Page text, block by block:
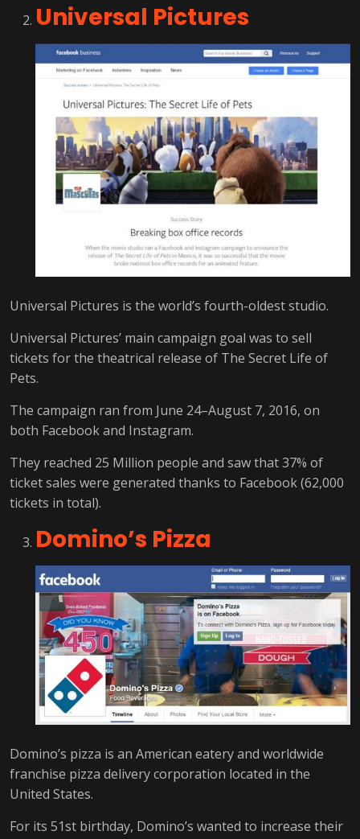
Universal Pictures
Universal Pictures is the world’s fourth-oldest studio.
Universal Pictures’ main campaign goal was to sell
tickets for the theatrical release of The Secret Life of
Pets.
The campaign ran from June 24–August 7, 2016, on
both Facebook and Instagram.
They reached 25 Million people and saw that 37% of
ticket sales were generated thanks to Facebook (62,000
tickets in total).
Domino’s Pizza
Domino’s pizza is an American eatery and worldwide
franchise pizza delivery corporation located in the
United States.
For its 51st birthday, Domino’s wanted to increase their